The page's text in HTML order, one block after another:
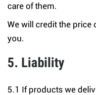
care of them.
We will credit the price
you.
5. Liability
5.1 If products we